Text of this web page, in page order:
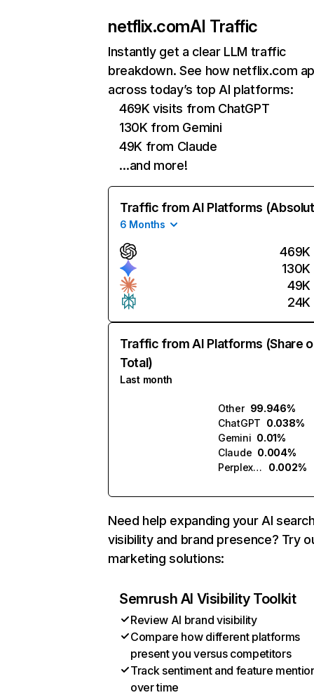
netflix.comAI Traffic
Instantly get a clear LLM traffic
breakdown. See how netflix.com
across today’s top AI platforms:
469K visits from ChatGPT
130K from Gemini
49K from Claude
…and more!
Traffic from AI Platforms
6 Months
469K
130K
49K
24K
Traffic from AI Platforms (Share
Total)
Last month
Other 99.946%
ChatGPT 0.038%
Gemini 0.01%
Claude 0.004%
Perplexity
0.002%
Need help expanding your AI
visibility and brand presence? Try
marketing solutions:
Semrush AI Visibility Toolkit
Review AI brand visibility
Compare how different platforms
present you versus competitors
Track sentiment and feature
over time